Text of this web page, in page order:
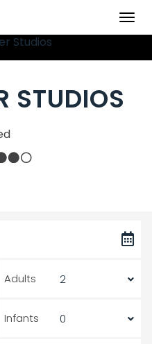
STUDIOS
Adults
Infants